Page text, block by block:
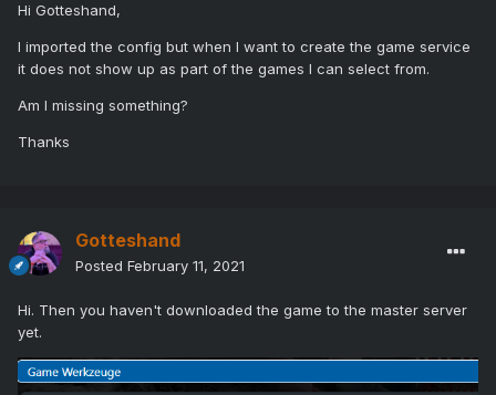
Hi Gotteshand,
I imported the config but when I want to create the game service
it does not show up as part of the games I can select from.
Am I missing something?
Thanks
Gotteshand
Posted February 11, 2021
Hi. Then you haven't downloaded the game to the master server
yet.